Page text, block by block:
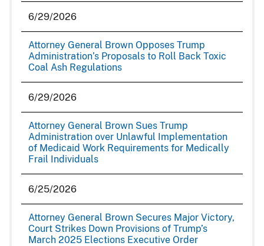
6/29/2026
Attorney General Brown Opposes Trump
Administration’s Proposals to Roll Back Toxic
Coal Ash Regulations
6/29/2026
Attorney General Brown Sues Trump
Administration over Unlawful Implementation
of Medicaid Work Requirements for Medically
Frail Individuals
6/25/2026
Attorney General Brown Secures Major Victory,
Court Strikes Down Provisions of Trump’s
March 2025 Elections Executive Order